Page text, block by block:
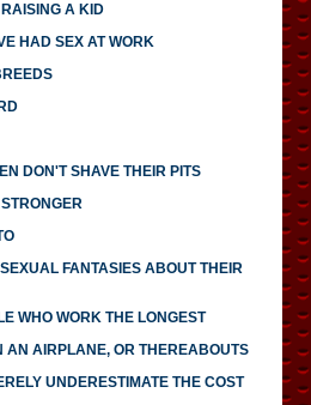
A KID
HAD SEX AT WORK
DON'T SHAVE THEIR PITS
FANTASIES ABOUT THEIR
WHO WORK THE LONGEST
AN AIRPLANE, OR THEREABOUTS
UNDERESTIMATE THE COST